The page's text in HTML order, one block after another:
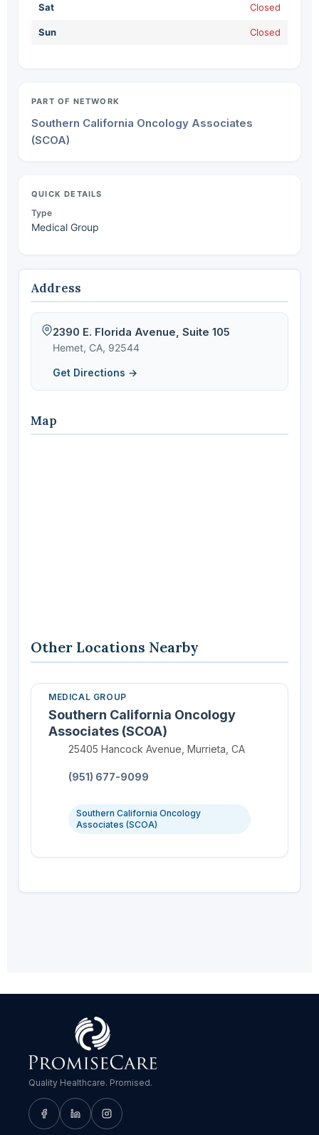
Address
2390 E. Florida Avenue, Suite 105
Hemet, CA, 92544
Get Directions →
Map
Other Locations Nearby
MEDICAL GROUP
Southern California Oncology
Associates (SCOA)
Location:
25405 Hancock Avenue, Murrieta, CA
(951) 677-9099
Southern California Oncology
Associates (SCOA)
Sat Closed
Sun Closed
PART OF NETWORK
Southern California Oncology Associates
(SCOA)
QUICK DETAILS
Type
Medical Group
Quality Healthcare. Promised.